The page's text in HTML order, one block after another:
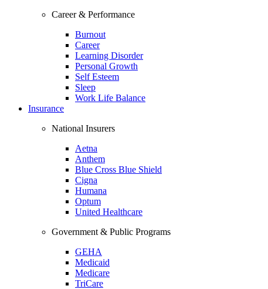
Career & Performance
Burnout
Career
Learning Disorder
Personal Growth
Self Esteem
Sleep
Work Life Balance
Insurance
National Insurers
Aetna
Anthem
Blue Cross Blue Shield
Cigna
Humana
Optum
United Healthcare
Government & Public Programs
GEHA
Medicaid
Medicare
TriCare